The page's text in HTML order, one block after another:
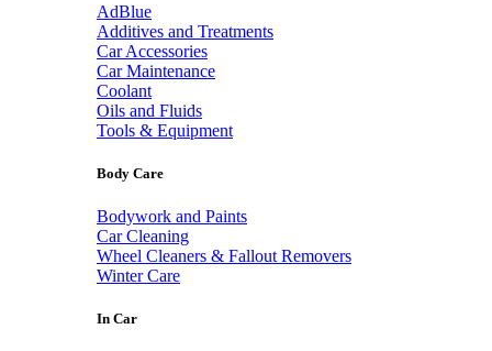
AdBlue
Additives and Treatments
Car Accessories
Car Maintenance
Coolant
Oils and Fluids
Tools & Equipment
Body Care
Bodywork and Paints
Car Cleaning
Wheel Cleaners & Fallout Removers
Winter Care
In Car